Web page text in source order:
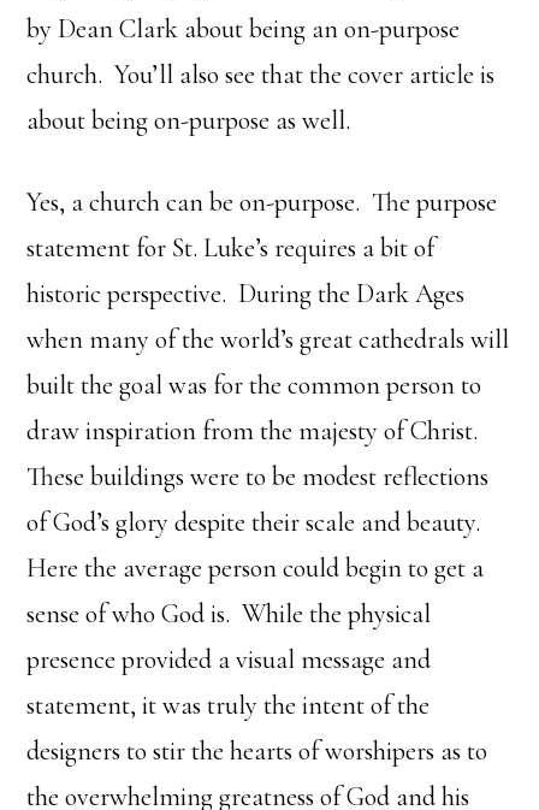
by Dean Clark about being an on-purpose
church. You’ll also see that the cover article is
about being on-purpose as well.
Yes, a church can be on-purpose. The purpose
statement for St. Luke’s requires a bit of
historic perspective. During the Dark Ages
when many of the world’s great cathedrals will
built the goal was for the common person to
draw inspiration from the majesty of Christ.
These buildings were to be modest reflections
of God’s glory despite their scale and beauty.
Here the average person could begin to get a
sense of who God is. While the physical
presence provided a visual message and
statement, it was truly the intent of the
designers to stir the hearts of worshipers as to
the overwhelming greatness of God and his